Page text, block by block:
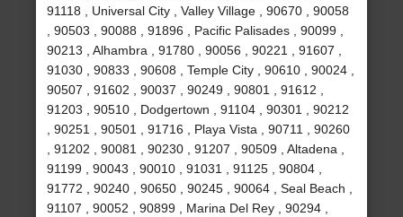
91118 , Universal City , Valley Village , 90670 , 90058
, 90503 , 90088 , 91896 , Pacific Palisades , 90099 ,
90213 , Alhambra , 91780 , 90056 , 90221 , 91607 ,
91030 , 90833 , 90608 , Temple City , 90610 , 90024 ,
90507 , 91602 , 90037 , 90249 , 90801 , 91612 ,
91203 , 90510 , Dodgertown , 91104 , 90301 , 90212
, 90251 , 90501 , 91716 , Playa Vista , 90711 , 90260
, 91202 , 90081 , 90230 , 91207 , 90509 , Altadena ,
91199 , 90043 , 90010 , 91031 , 91125 , 90804 ,
91772 , 90240 , 90650 , 90245 , 90064 , Seal Beach ,
91107 , 90052 , 90899 , Marina Del Rey , 90294 ,